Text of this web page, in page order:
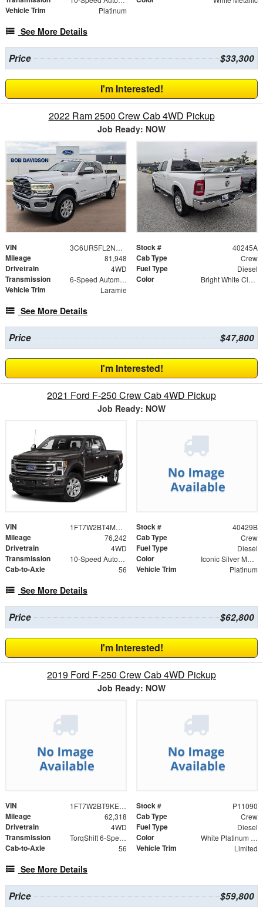
Vehicle Trim Platinum
See More Details
Price $33,300
I'm Interested!
2022 Ram 2500 Crew Cab 4WD Pickup
Job Ready: NOW
VIN 3C6UR5FL2NG201463 Stock # 40245A
Mileage 81,948 Cab Type Crew
Drivetrain 4WD Fuel Type Diesel
Transmission 6-Speed Automatic Color Bright White Clearcoat
Vehicle Trim Laramie
See More Details
Price $47,800
I'm Interested!
2021 Ford F-250 Crew Cab 4WD Pickup
Job Ready: NOW
VIN 1FT7W2BT4MED87404 Stock # 40429B
Mileage 76,242 Cab Type Crew
Drivetrain 4WD Fuel Type Diesel
Transmission 10-Speed Automatic Color Iconic Silver Metallic
Cab-to-Axle 56 Vehicle Trim Platinum
See More Details
Price $62,800
I'm Interested!
2019 Ford F-250 Crew Cab 4WD Pickup
Job Ready: NOW
VIN 1FT7W2BT9KEC82841 Stock # P11090
Mileage 62,318 Cab Type Crew
Drivetrain 4WD Fuel Type Diesel
Transmission TorqShift 6-Speed Automatic Color White Platinum Clearcoat Metallic
Cab-to-Axle 56 Vehicle Trim Limited
See More Details
Price $59,800